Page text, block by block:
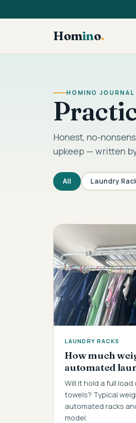
Homino.
HOMINO JOURNAL
Honest, no-
upkeep — written
All Laundry
LAUNDRY RACKS
How much
automated
Will it hold a full
towels? Typical
automated racks
model.